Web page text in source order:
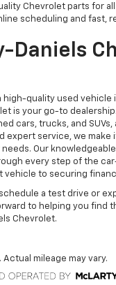
Chevrolet parts for
scheduling and fast,
Daniels
high-quality used vehicle
is your go-to
cars, trucks, and SUVs,
expert service, we make
Our
every step of the
vehicle to securing
a test drive or
to helping you find
Chevrolet.
Actual mileage may vary.